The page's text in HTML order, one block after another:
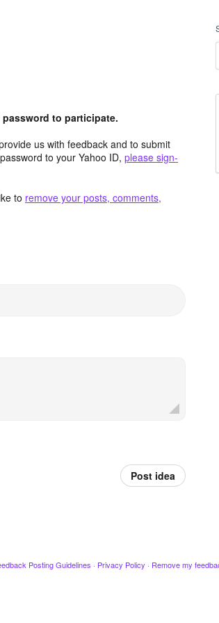
to participate.
us with feedback and to submit
to your Yahoo ID, please sign-
to remove your posts, comments,
Post idea
Posting Guidelines · Privacy Policy · Remove my